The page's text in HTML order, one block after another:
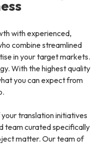
with experienced,
combine streamlined
in your target markets.
With the highest quality
you can expect from
translation initiatives
team curated specifically
matter. Our team of